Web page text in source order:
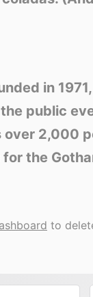
in
public
over 2,000
the
to